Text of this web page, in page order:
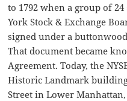
to 1792 when a group of
York Stock & Exchange
signed under a
That document became
Agreement. Today, the
Historic Landmark
Street in Lower Manhattan,